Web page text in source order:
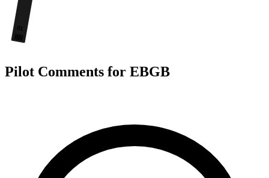
01
Pilot Comments for EBGB